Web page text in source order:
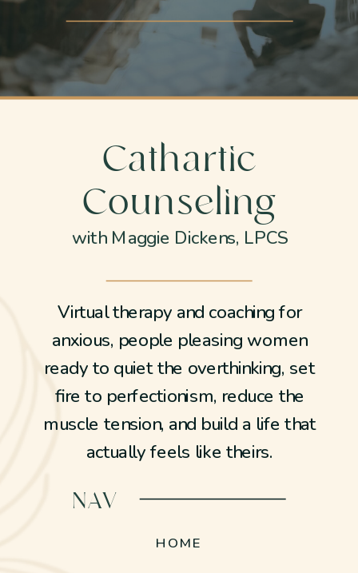
HOME
NAV
Virtual therapy and coaching for
anxious, people pleasing women
ready to quiet the overthinking, set
fire to perfectionism, reduce the
muscle tension, and build a life that
actually feels like theirs.
Cathartic
Counseling
with Maggie Dickens, LPCS